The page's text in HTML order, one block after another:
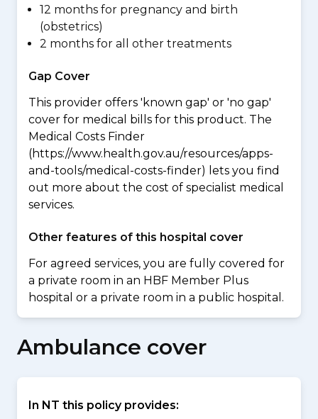
12 months for pregnancy and birth
(obstetrics)
2 months for all other treatments
Gap Cover
This provider offers 'known gap' or 'no gap'
cover for medical bills for this product. The
Medical Costs Finder
(https://www.health.gov.au/resources/apps-
and-tools/medical-costs-finder) lets you find
out more about the cost of specialist medical
services.
Other features of this hospital cover
For agreed services, you are fully covered for
a private room in an HBF Member Plus
hospital or a private room in a public hospital.
Ambulance cover
In NT this policy provides: